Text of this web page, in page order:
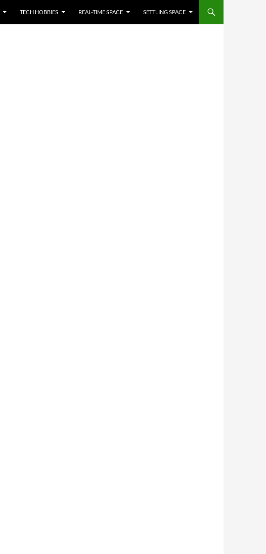
TECH HOBBIES REAL-TIME SPACE SETTLING SPACE